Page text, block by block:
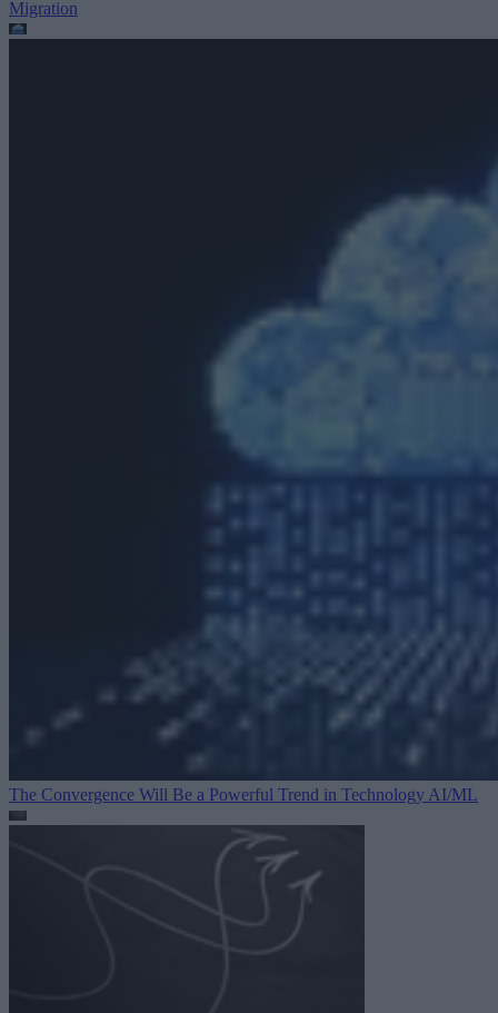
Migration
The Convergence Will Be a Powerful Trend in Technology AI/ML